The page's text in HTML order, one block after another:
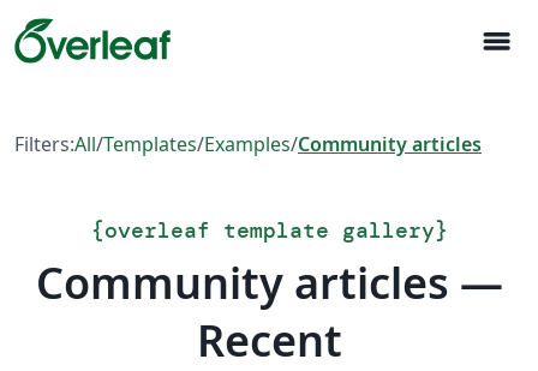
menu
Filters:All/Templates/Examples/Community articles
{overleaf template gallery}
Community articles —
Recent